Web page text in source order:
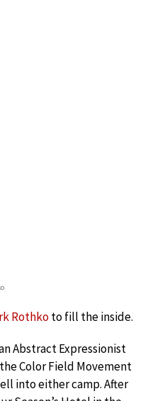
Rothkoto fill the inside.
Abstract Expressionist
Color Field Movement
into either camp. After